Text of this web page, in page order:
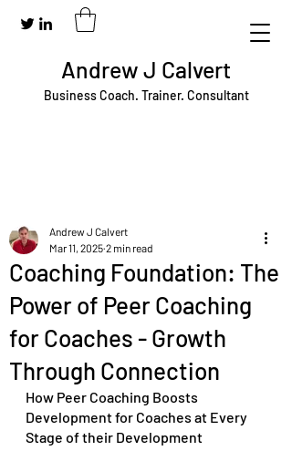
Business Coach. Trainer. Consultant
Andrew J Calvert
Coaching Foundation: The
Power of Peer Coaching
for Coaches - Growth
Through Connection
Andrew J Calvert
Mar 11, 2025 2 min read
How Peer Coaching Boosts
Development for Coaches at Every
Stage of their Development